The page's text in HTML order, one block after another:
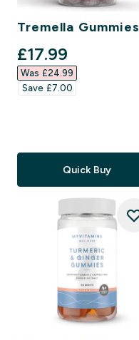
Tremella Gummies
discounted price
£17.99‎
Was £24.99‎
Save £7.00‎
Quick Buy